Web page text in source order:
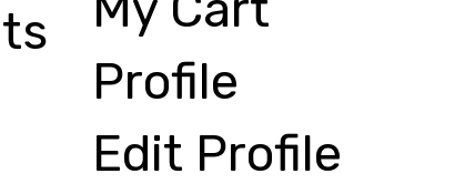
Profile
Edit Profile